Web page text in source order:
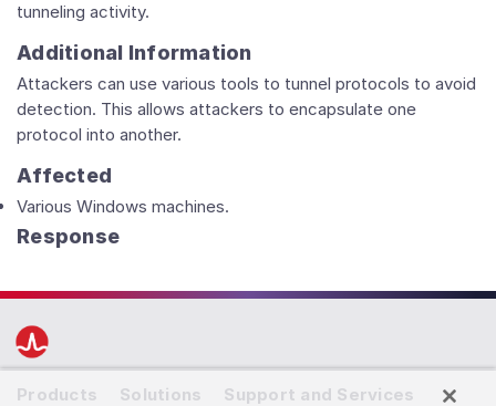
tunneling activity.
Additional Information
Attackers can use various tools to tunnel protocols to avoid
detection. This allows attackers to encapsulate one
protocol into another.
Affected
Various Windows machines.
Response
Products Solutions
Support and Services